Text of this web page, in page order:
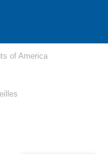
of America